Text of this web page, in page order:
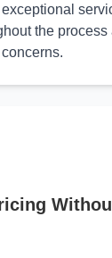
the process